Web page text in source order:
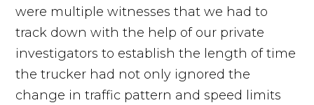
were multiple witnesses that we had to
track down with the help of our private
investigators to establish the length of time
the trucker had not only ignored the
change in traffic pattern and speed limits